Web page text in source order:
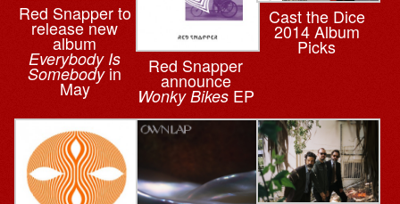
Red Snapper to
release new
album
Everybody Is
Somebodyin
May
Red Snapper
announce
Wonky BikesEP
Cast the Dice
2014 Album
Picks